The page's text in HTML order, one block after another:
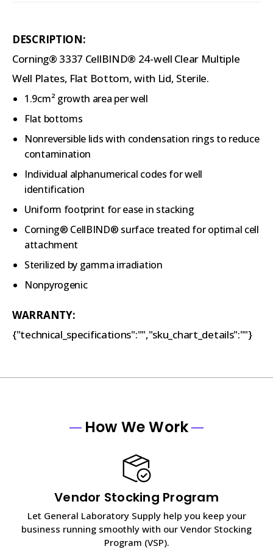
DESCRIPTION:
Corning® 3337 CellBIND® 24-well Clear Multiple
Well Plates, Flat Bottom, with Lid, Sterile.
1.9cm² growth area per well
Flat bottoms
Nonreversible lids with condensation rings to reduce
contamination
Individual alphanumerical codes for well
identification
Uniform footprint for ease in stacking
Corning® CellBIND® surface treated for optimal cell
attachment
Sterilized by gamma irradiation
Nonpyrogenic
WARRANTY:
{"technical_specifications":"","sku_chart_details":""}
How We Work
Vendor Stocking Program
Let General Laboratory Supply help you keep your
business running smoothly with our Vendor Stocking
Program (VSP).